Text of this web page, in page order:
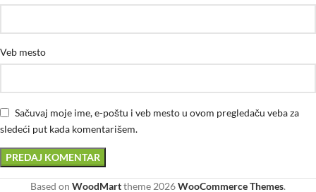
Veb mesto
Sačuvaj moje ime, e-poštu i veb mesto u ovom pregledaču veba za
sledeći put kada komentarišem.
Based on WoodMarttheme 2026WooCommerce Themes.